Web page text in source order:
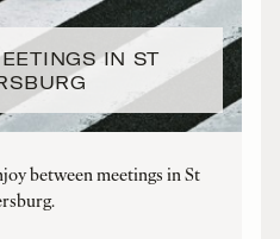
IN ST
between meetings in St